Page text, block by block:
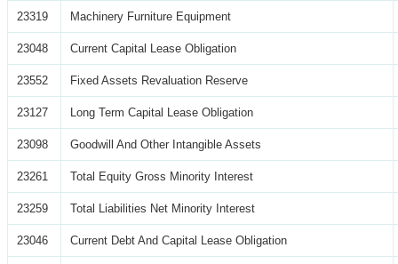
23319 Machinery Furniture Equipment
23048 Current Capital Lease Obligation
23552 Fixed Assets Revaluation Reserve
23127 Long Term Capital Lease Obligation
23098 Goodwill And Other Intangible Assets
23261 Total Equity Gross Minority Interest
23259 Total Liabilities Net Minority Interest
23046 Current Debt And Capital Lease Obligation